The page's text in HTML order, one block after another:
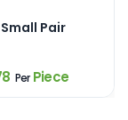
Pair
PerPiece